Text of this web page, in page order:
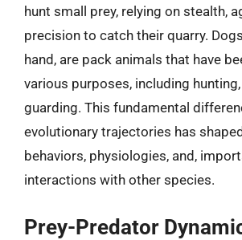
hunt small prey, relying on stealth,
precision to catch their quarry.
hand, are pack animals that have
various purposes, including hunting,
guarding. This fundamental
evolutionary trajectories has
behaviors, physiologies, and,
interactions with other species.
Prey-Predator